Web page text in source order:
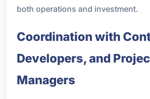
both operations and investment.
Coordination with
Developers, and
Managers